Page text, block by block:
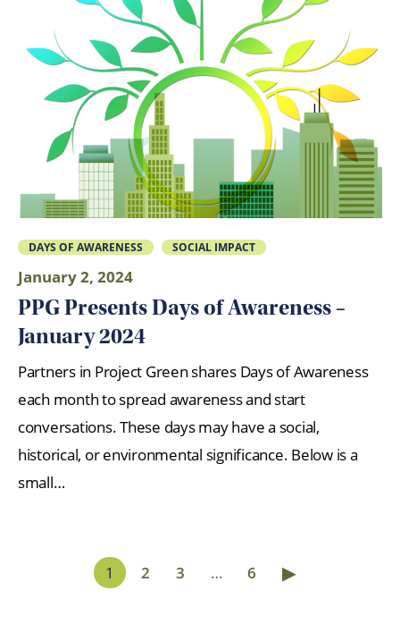
DAYS OF AWARENESS SOCIAL IMPACT
January 2, 2024
PPG Presents Days of Awareness –
January 2024
Partners in Project Green shares Days of Awareness
each month to spread awareness and start
conversations. These days may have a social,
historical, or environmental significance. Below is a
small…
1 2 3 … 6 ▶